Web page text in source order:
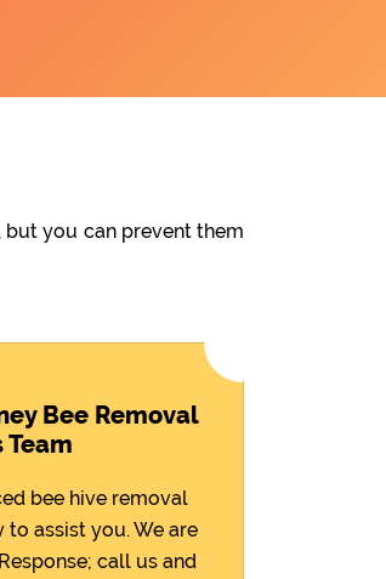
you can prevent them
Bee Removal
Team
bee hive removal
to assist you. We are
call us and